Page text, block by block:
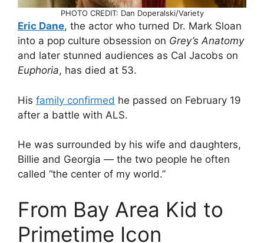
PHOTO CREDIT: Dan Doperalski/Variety
Eric Dane, the actor who turned Dr. Mark Sloan
into a pop culture obsession on Grey’s Anatomy
and later stunned audiences as Cal Jacobs on
Euphoria, has died at 53.
His family confirmed he passed on February 19
after a battle with ALS.
He was surrounded by his wife and daughters,
Billie and Georgia — the two people he often
called “the center of my world.”
From Bay Area Kid to
Primetime Icon